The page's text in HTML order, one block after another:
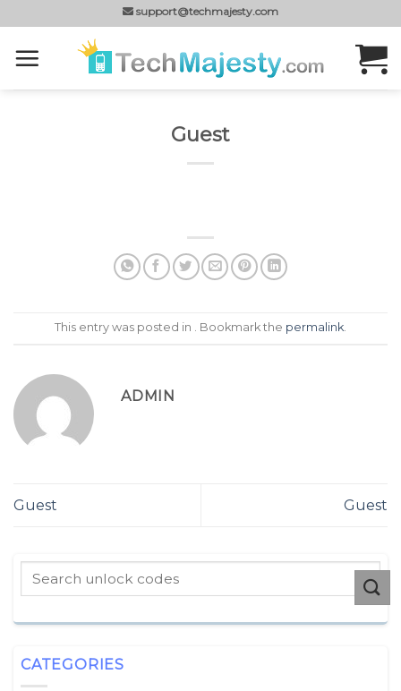
to
content
support@techmajesty.com
Guest
This entry was posted in . Bookmark the permalink
ADMIN
Guest Guest
CATEGORIES